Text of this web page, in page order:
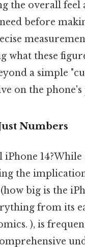
the overall
before
what these
a simple
on the
Numbers
the
big is the
from its
), is